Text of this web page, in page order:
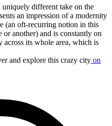
different take on the
an impression of a modernity
(an oft-recurring notion in this
another) and is constantly on
across its whole area, which is
and explore this crazy city on